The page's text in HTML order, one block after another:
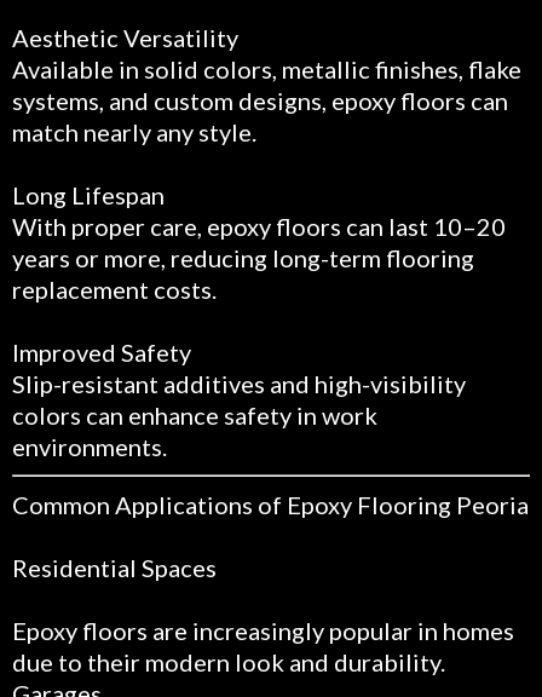
Aesthetic Versatility
Available in solid colors, metallic finishes, flake
systems, and custom designs, epoxy floors can
match nearly any style.
Long Lifespan
With proper care, epoxy floors can last 10–20
years or more, reducing long-term flooring
replacement costs.
Improved Safety
Slip-resistant additives and high-visibility
colors can enhance safety in work
environments.
Common Applications of Epoxy Flooring Peoria
Residential Spaces
Epoxy floors are increasingly popular in homes
due to their modern look and durability.